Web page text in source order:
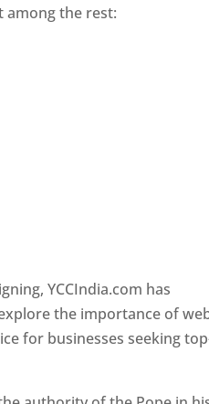
among the rest:
YCCIndia.com has
the importance of
for businesses seeking